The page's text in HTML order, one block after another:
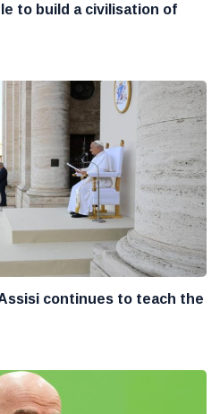
to build a civilisation of
continues to teach the